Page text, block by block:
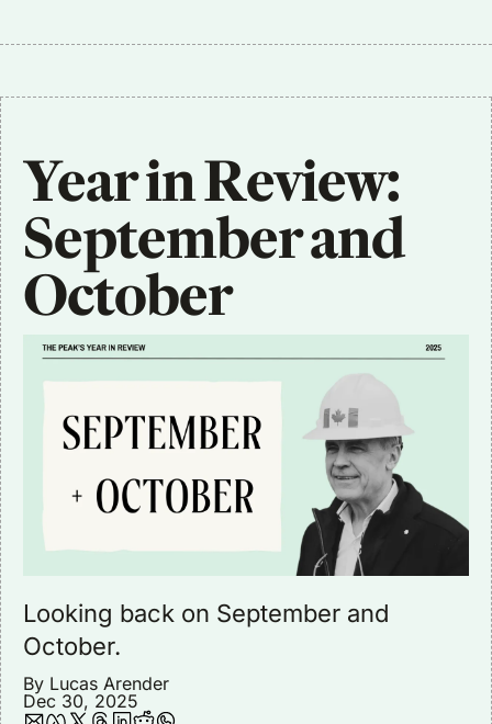
Year in Review:
September and
October
Looking back on September and
October.
By Lucas Arender
Dec 30, 2025